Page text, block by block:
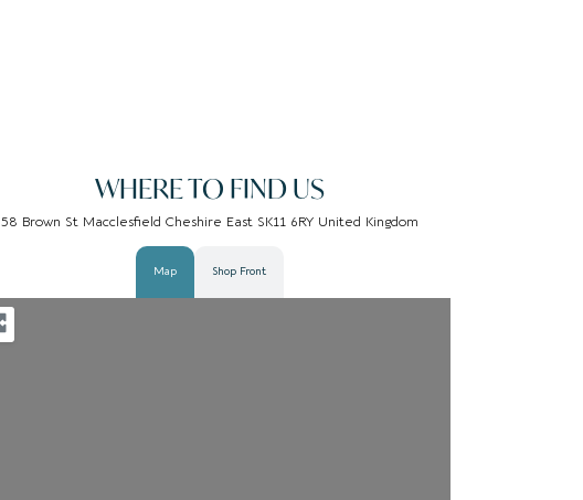
WHERE TO FIND US
58 Brown St Macclesfield Cheshire East SK11 6RY United Kingdom
Map Shop Front